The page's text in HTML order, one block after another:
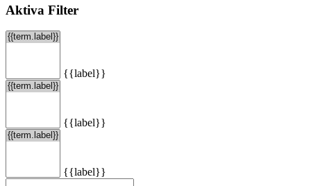
Aktiva Filter
{{label}}
{{label}}
{{label}}